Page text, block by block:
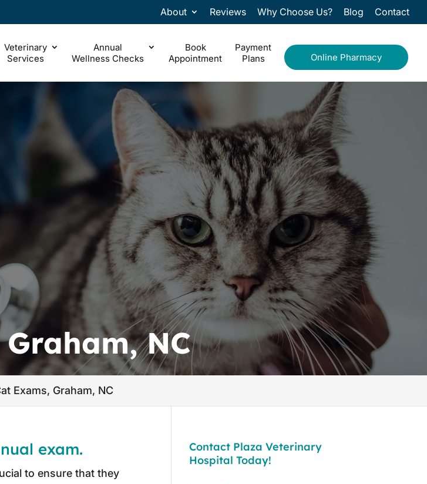
About Reviews Why Choose Us? Blog Contact
Veterinary
Services
Annual
Wellness Checks
Book
Appointment
Payment
Plans
Online Pharmacy
NC
Exams, Graham, NC
exam.
to ensure that they
Contact Plaza Veterinary
Hospital Today!